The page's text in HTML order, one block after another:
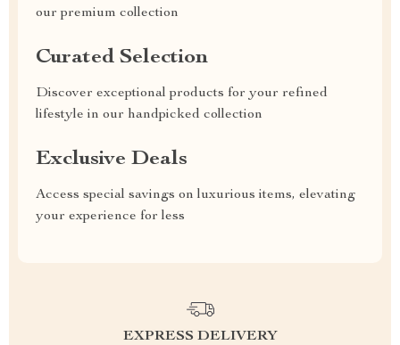
our premium collection
Curated Selection
Discover exceptional products for your refined
lifestyle in our handpicked collection
Exclusive Deals
Access special savings on luxurious items, elevating
your experience for less
EXPRESS DELIVERY